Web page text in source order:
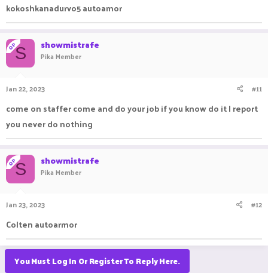
kokoshkanadurvo5 autoamor
OPS showmistrafe
Pika Member
Jan 22, 2023 #11
come on staffer come and do your job if you know do it I report
you never do nothing
OPS showmistrafe
Pika Member
Jan 23, 2023 #12
Colten autoarmor
You Must Log In Or Register To Reply Here.